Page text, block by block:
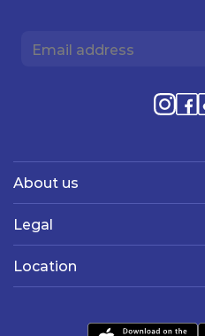
About us
Legal
Location